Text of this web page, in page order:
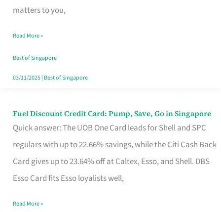
matters to you,
Singapore
the
Paperwork
Read More »
Best of Singapore
03/11/2025| Best of Singapore
Fuel Discount Credit Card: Pump, Save, Go in Singapore
Quick answer: The UOB One Card leads for Shell and SPC
regulars with up to 22.66% savings, while the Citi Cash Back
Card gives up to 23.64% off at Caltex, Esso, and Shell. DBS
Esso Card fits Esso loyalists well,
Fuel
Discount
Credit
Save,
Read More »